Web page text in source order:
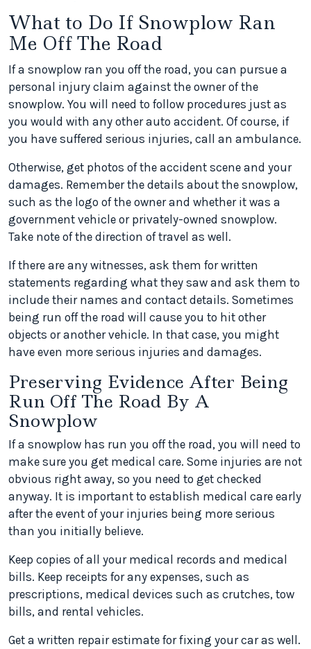
What to Do If Snowplow Ran
Me Off The Road
If a snowplow ran you off the road, you can pursue a
personal injury claim against the owner of the
snowplow. You will need to follow procedures just as
you would with any other auto accident. Of course, if
you have suffered serious injuries, call an ambulance.
Otherwise, get photos of the accident scene and your
damages. Remember the details about the snowplow,
such as the logo of the owner and whether it was a
government vehicle or privately-owned snowplow.
Take note of the direction of travel as well.
If there are any witnesses, ask them for written
statements regarding what they saw and ask them to
include their names and contact details. Sometimes
being run off the road will cause you to hit other
objects or another vehicle. In that case, you might
have even more serious injuries and damages.
Preserving Evidence After Being
Run Off The Road By A
Snowplow
If a snowplow has run you off the road, you will need to
make sure you get medical care. Some injuries are not
obvious right away, so you need to get checked
anyway. It is important to establish medical care early
after the event of your injuries being more serious
than you initially believe.
Keep copies of all your medical records and medical
bills. Keep receipts for any expenses, such as
prescriptions, medical devices such as crutches, tow
bills, and rental vehicles.
Get a written repair estimate for fixing your car as well.